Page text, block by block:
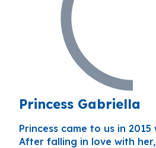
Princess Gabriella
Princess came to us in
After falling in love with